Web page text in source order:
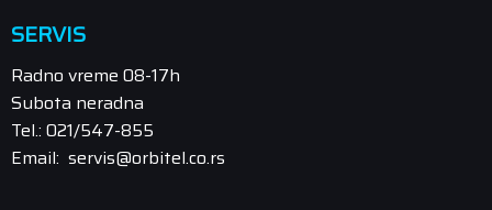
SERVIS
Radno vreme 08-17h
Subota neradna
Tel.: 021/547-855
Email: servis@orbitel.co.rs